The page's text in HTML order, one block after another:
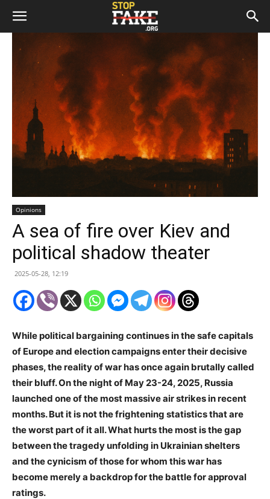
Opinions
A sea of fire over Kiev and
political shadow theater
2025-05-28, 12:19
While political bargaining continues in the safe capitals
of Europe and election campaigns enter their decisive
phases, the reality of war has once again brutally called
their bluff. On the night of May 23-24, 2025, Russia
launched one of the most massive air strikes in recent
months. But it is not the frightening statistics that are
the worst part of it all. What hurts the most is the gap
between the tragedy unfolding in Ukrainian shelters
and the cynicism of those for whom this war has
become merely a backdrop for the battle for approval
ratings.